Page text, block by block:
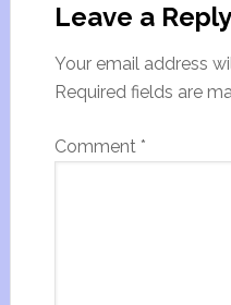
Leave a Reply
Your email address
Required fields are
Comment *